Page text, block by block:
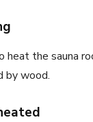
heat the sauna
by wood.